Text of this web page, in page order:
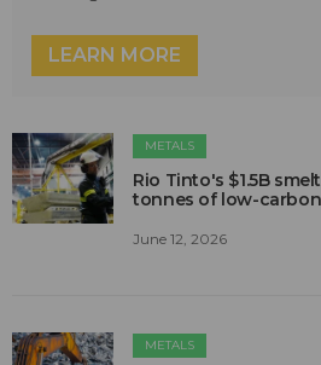
LEARN MORE
METALS
Rio Tinto's $1.5B
tonnes of low-
June 12, 2026
METALS